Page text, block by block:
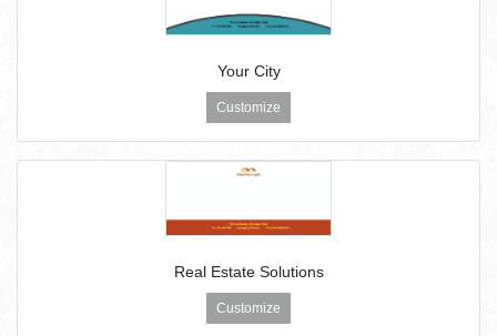
Your City
Customize
Real Estate Solutions
Customize